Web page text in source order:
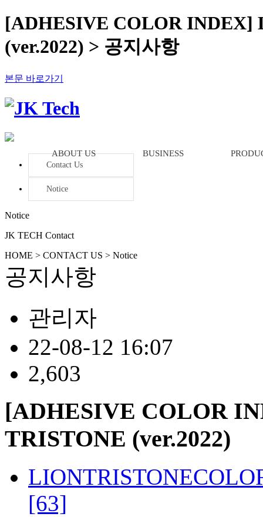
[ADHESIVE COLOR INDEX]
(ver.2022) > 공지사항
본문 바로가기
ABOUT US BUSINESS
Contact Us
Notice
Notice
JK TECH Contact
HOME > CONTACT US > Notice
공지사항
관리자
22-08-12 16:07
2,603
[ADHESIVE COLOR
TRISTONE (ver.2022)
[63]